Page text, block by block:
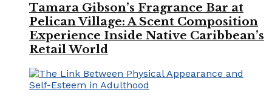
Tamara Gibson’s Fragrance Bar at
Pelican Village: A Scent Composition
Experience Inside Native Caribbean’s
Retail World